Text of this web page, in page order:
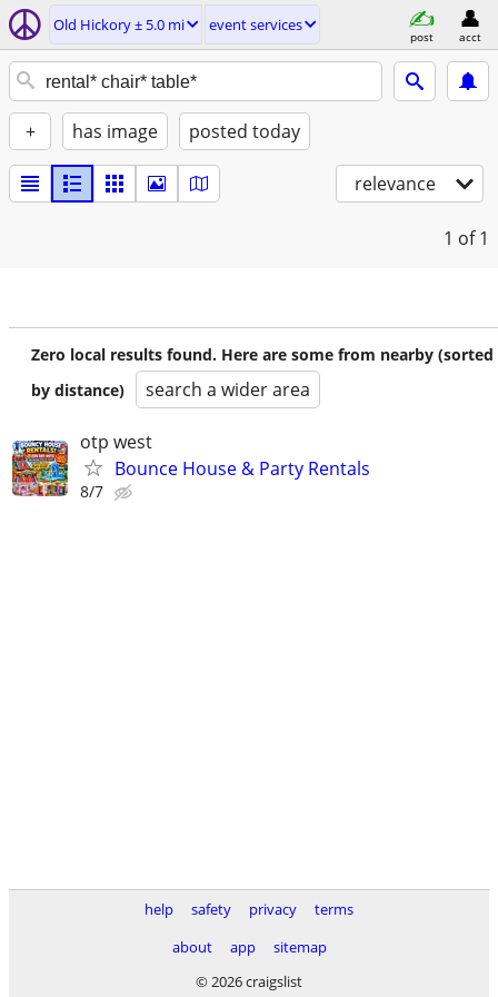
Old Hickory ± 5.0 mi event services
post acct
+ has image posted today
relevance
1 of 1
Zero local results found. Here are some from nearby (sorted
by distance)
search a wider area
otp west
Bounce House & Party Rentals
8/7
help safety privacy
terms
about
app
sitemap
© 2026 craigslist